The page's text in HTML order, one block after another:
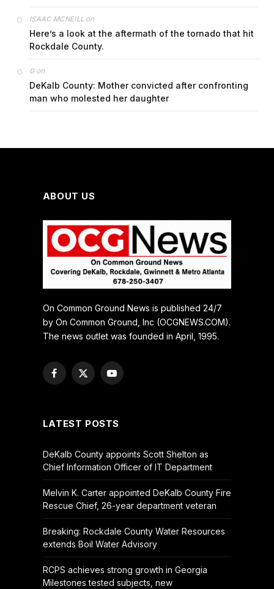
ISAAC MCNEILL on
Here’s a look at the aftermath of the tornado that hit
Rockdale County.
Gon
DeKalb County: Mother convicted after confronting
man who molested her daughter
ABOUT US
On Common Ground News is published 24/7
by On Common Ground, Inc (OCGNEWS.COM).
The news outlet was founded in April, 1995.
Facebook
X
YouTube
LATEST POSTS
DeKalb County appoints Scott Shelton as
Chief Information Officer of IT Department
Melvin K. Carter appointed DeKalb County Fire
Rescue Chief, 26-year department veteran
Breaking: Rockdale County Water Resources
extends Boil Water Advisory
RCPS achieves strong growth in Georgia
Milestones tested subjects, new